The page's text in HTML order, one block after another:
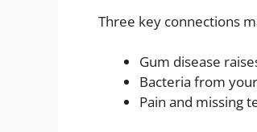
Three key connections
Gum disease
Bacteria from
Pain and missing